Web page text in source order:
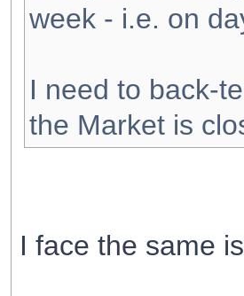
week - i.e. on
I need to back-
the Market is
I face the same